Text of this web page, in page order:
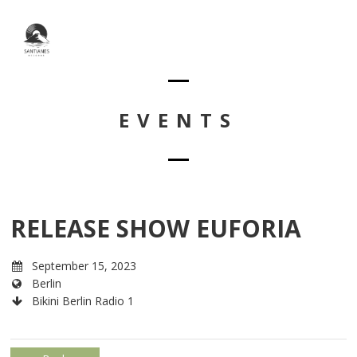
EVENTS
RELEASE SHOW EUFORIA
September 15, 2023
Berlin
Bikini Berlin Radio 1